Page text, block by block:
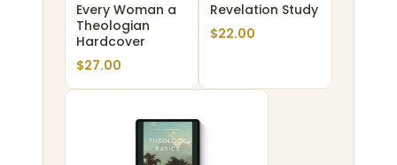
Every Woman a
Theologian
Hardcover
$27.00
Revelation Study
$22.00